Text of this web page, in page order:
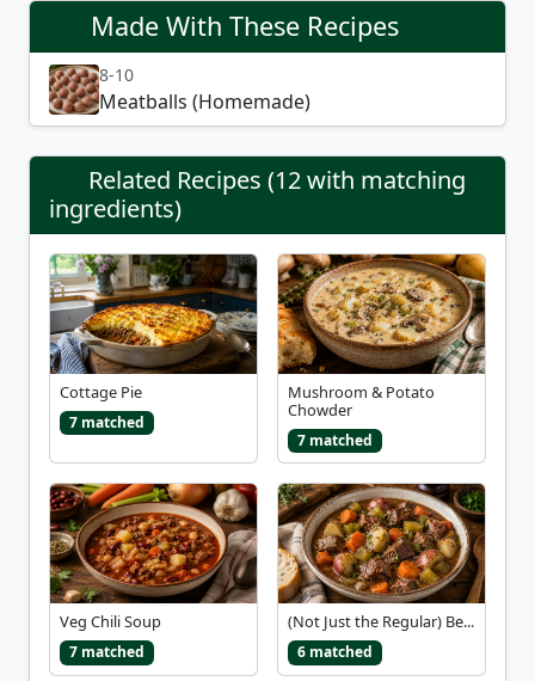
Made With These Recipes
8-10
Meatballs (Homemade)
Related Recipes (12 with matching
ingredients)
Cottage Pie
7 matched
Mushroom & Potato
Chowder
7 matched
Veg Chili Soup
7 matched
(Not Just the Regular) Be...
6 matched